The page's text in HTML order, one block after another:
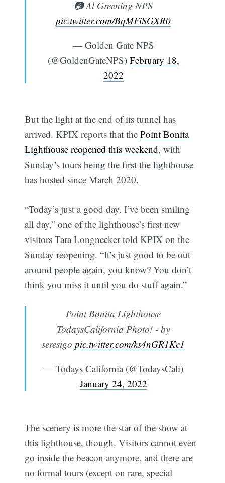
📷 Al Greening NPS
pic.twitter.com/BqMFiSGXR0
— Golden Gate NPS
(@GoldenGateNPS) February 18,
2022
But the light at the end of its tunnel has
arrived. KPIX reports that thePoint Bonita
Lighthouse reopened this weekend, with
Sunday’s tours being the first the lighthouse
has hosted since March 2020.
“Today’s just a good day. I’ve been smiling
all day,” one of the lighthouse’s first new
visitors Tara Longnecker told KPIX on the
Sunday reopening. “It’s just good to be out
around people again, you know? You don’t
think you miss it until you do stuff again.”
Point Bonita Lighthouse
TodaysCalifornia Photo! - by
seresigo pic.twitter.com/ks4nGR1Kc1
— Todays California (@TodaysCali)
January 24, 2022
The scenery is more the star of the show at
this lighthouse, though. Visitors cannot even
go inside the beacon anymore, and there are
no formal tours (except on rare, special